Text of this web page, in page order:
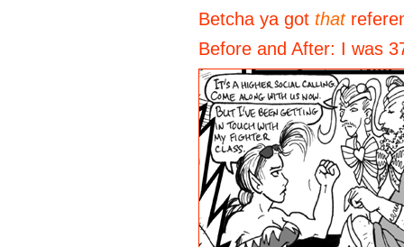
Betcha ya got that
Before and After: I was